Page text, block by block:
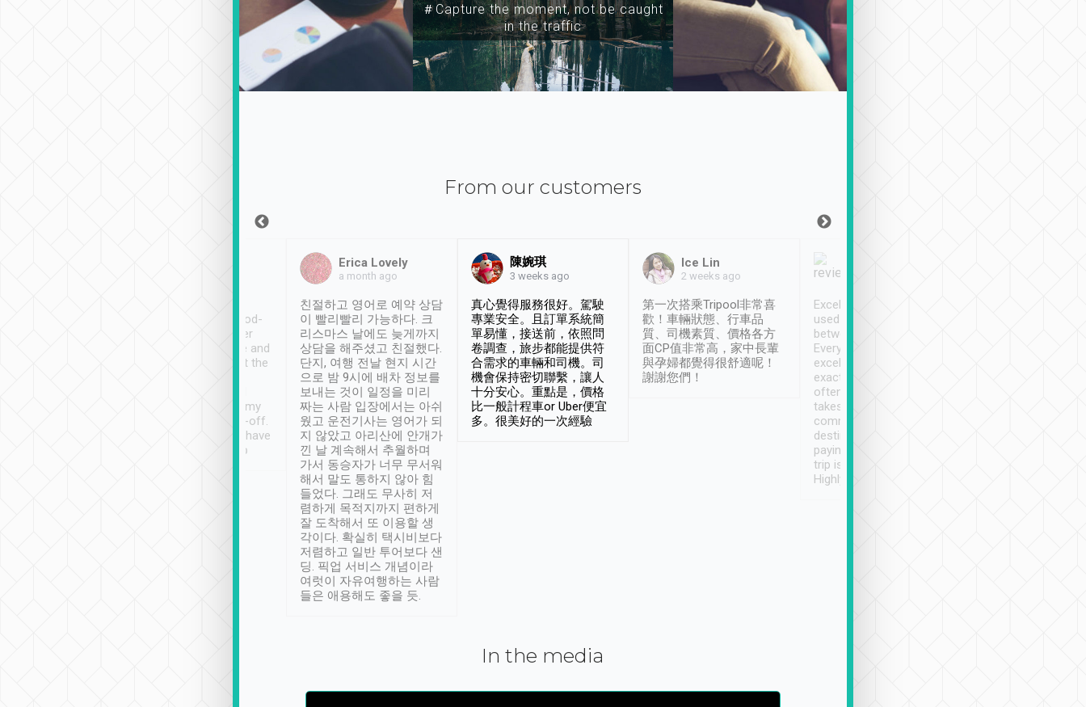
＃Capture the moment, not be caught
in the traffic
From our customers
service, vehicles in good-
condition and the driver
service was awesome and
thoughtful. Driver went the
have safely arrived at my
destination after drop-off.
Definitely something I have
not seen elsewhere 👍
Erica Lovely
a month ago
친절하고 영어로 예약 상담
이 빨리빨리 가능하다. 크
리스마스 날에도 늦게까지
상담을 해주셨고 친절했다.
단지, 여행 전날 현지 시간
으로 밤 9시에 배차 정보를
보내는 것이 일정을 미리
짜는 사람 입장에서는 아쉬
웠고 운전기사는 영어가 되
지 않았고 아리산에 안개가
낀 날 계속해서 추월하며
가서 동승자가 너무 무서워
해서 말도 통하지 않아 힘
들었다. 그래도 무사히 저
렴하게 목적지까지 편하게
잘 도착해서 또 이용할 생
각이다. 확실히 택시비보다
저렴하고 일반 투어보다 샌
딩. 픽업 서비스 개념이라
여럿이 자유여행하는 사람
들은 애용해도 좋을 듯.
陳婉琪
3 weeks ago
真心覺得服務很好。駕駛
專業安全。且訂單系統簡
單易懂，接送前，依照問
卷調查，旅步都能提供符
合需求的車輛和司機。司
機會保持密切聯繫，讓人
十分安心。重點是，價格
比一般計程車or Uber便宜
多。很美好的一次經驗
Ice Lin
2 weeks ago
第一次搭乘Tripool非常喜
歡！車輛狀態、行車品
質、司機素質、價格各方
面CP值非常高，家中長輩
與孕婦都覺得很舒適呢！
謝謝您們！
Excellent service. We have
used Tripool to travel
between cities in Taiwan.
Every driver has been
excellent and arrives
exactly on time. As there is
often limited English it
takes the difficulty out of
communicating the
destination details and
paying online prior to the
trip is very convenient.
Highly recommended
In the media